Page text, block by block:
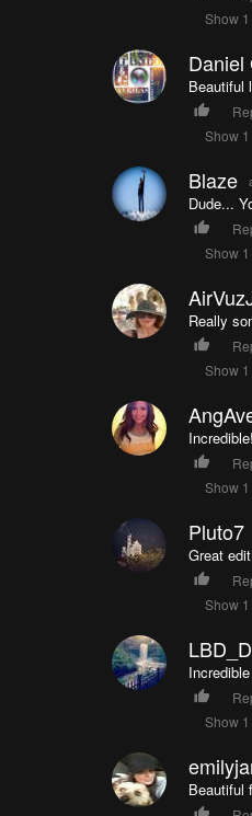
Show
Daniel
Beautiful
Show
Blaze
Dude...
Show
Really
Show
Show
Pluto7
Great
Show
Show
Beautiful